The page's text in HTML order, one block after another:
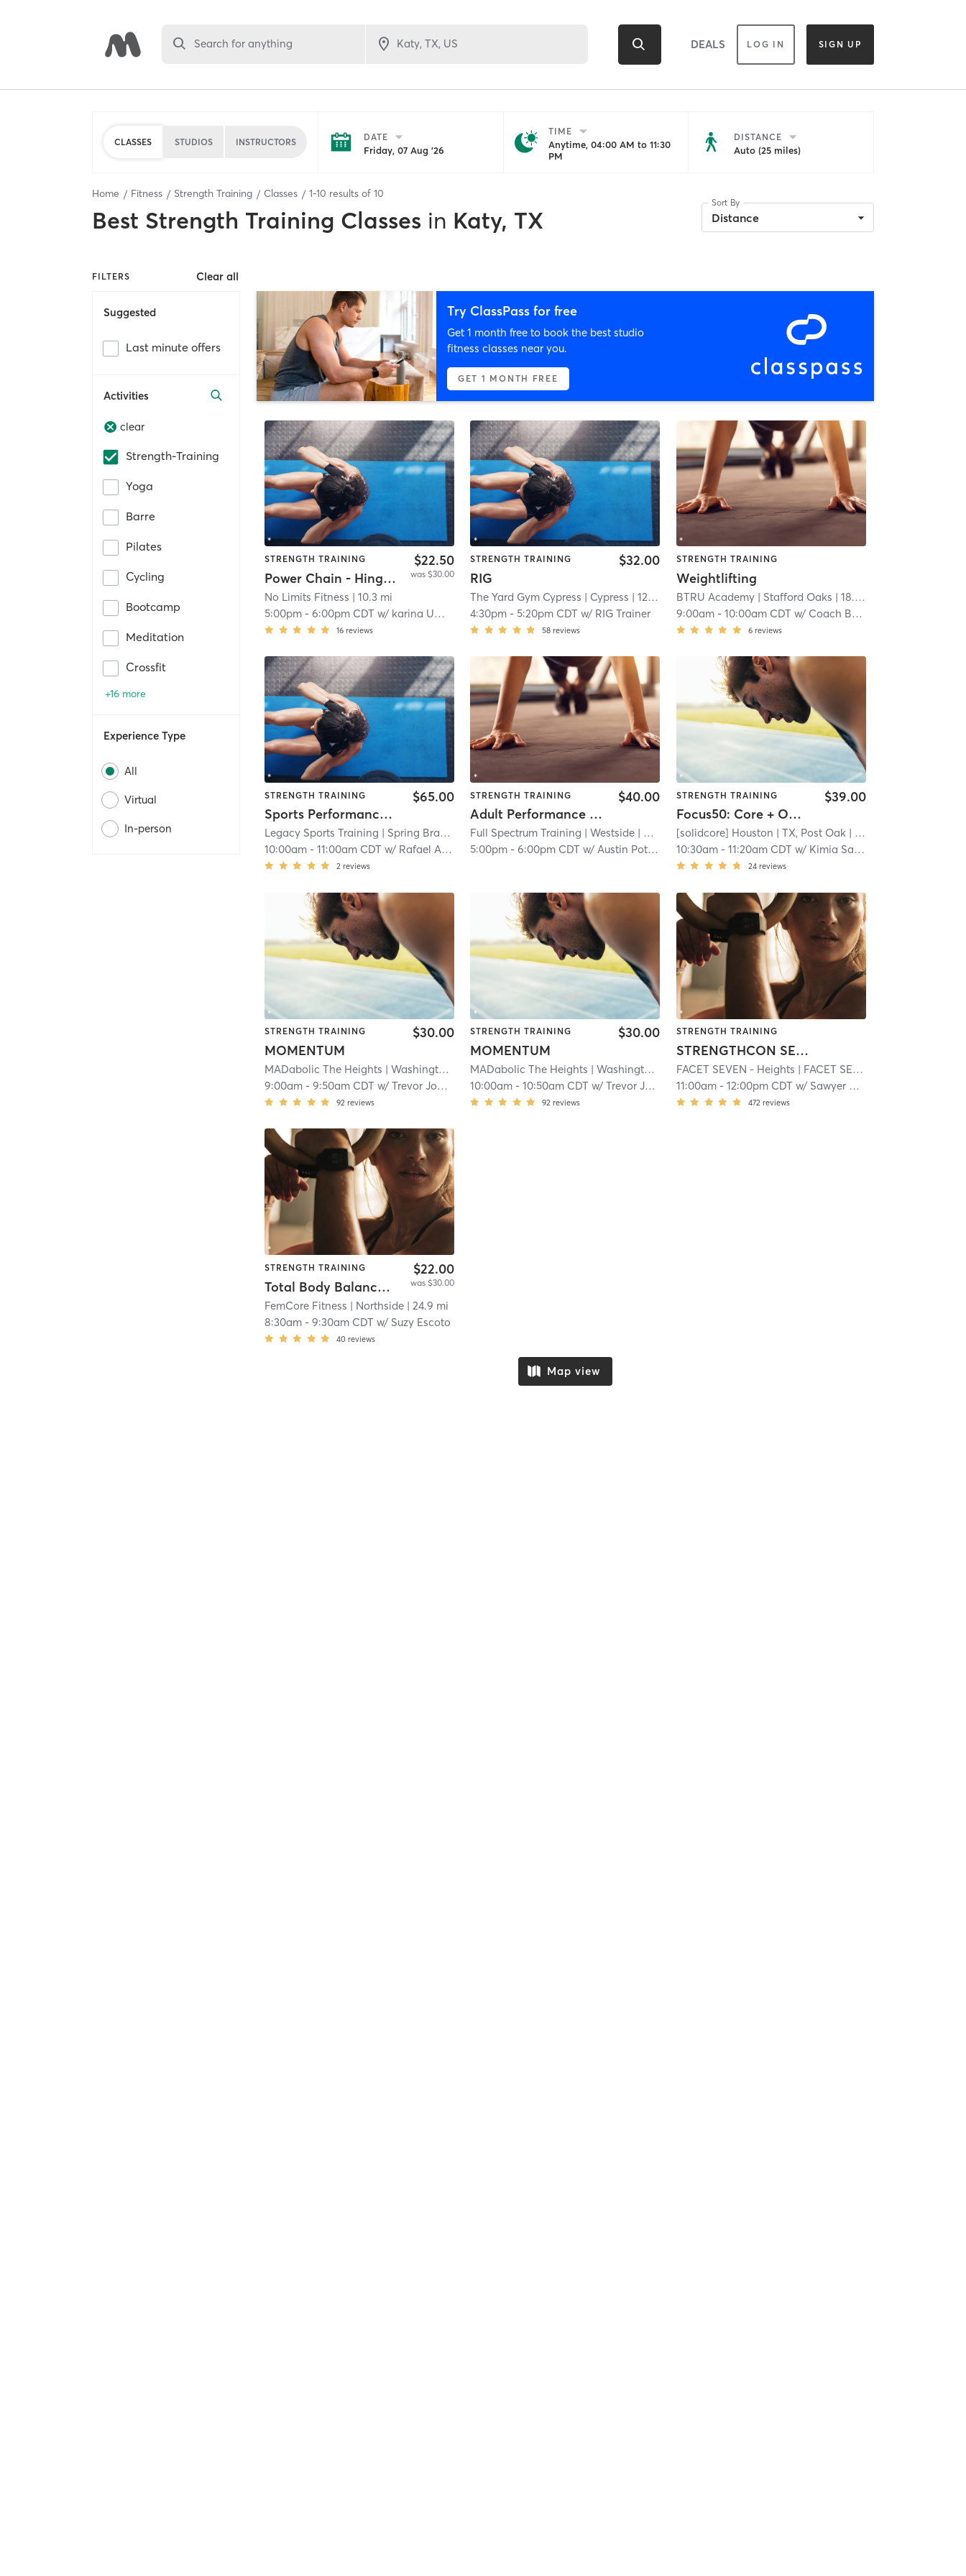
Search for anything DEALS LOG IN SIGN UP
CLASSES STUDIOS INSTRUCTORS DATE
Friday, 07 Aug '26
TIME
Anytime, 04:00 AM to 11:30
PM
DISTANCE
Auto (25 miles)
Home Fitness Strength Training Classes 1-10 results of 10
Best Strength Training Classes in Katy, TX
Sort By
Distance
FILTERS Clear all
Suggested
Last minute offers
Activities
clear
Strength-Training
Yoga
Barre
Pilates
Cycling
Bootcamp
Meditation
Crossfit
+16 more
Experience Type
All
Virtual
In-person
Try ClassPass for free
Get 1 month free to book the best studio
fitness classes near you.
GET 1 MONTH FREE
STRENGTH TRAINING
Power Chain - Hinge & Press
$22.50
was $30.00
No Limits Fitness | 10.3 mi
5:00pm -6:00pm CDT w/ karina Umana
16 reviews
STRENGTH TRAINING
RIG
$32.00
The Yard Gym Cypress | Cypress | 12.0 mi
4:30pm -5:20pm CDT w/ RIG Trainer
58 reviews
STRENGTH TRAINING
Weightlifting
BTRU Academy| Stafford Oaks | 18.5 mi
9:00am- 10:00am CDT w/ Coach Brandon
6 reviews
STRENGTH TRAINING
Sports Performance Group
$65.00
Legacy Sports Training | Spring Branch Central
| 19.4 mi
10:00am -11:00am CDT w/ Rafael Alvarez
2 reviews
STRENGTH TRAINING
Adult Performance Training | Semi-Private Class
$40.00
Full Spectrum Training | Westside | 21.8 mi
5:00pm -6:00pm CDT w/Austin Potter
STRENGTH TRAINING
Focus50: Core + Obliques + Lower Body
$39.00
[solidcore] Houston | TX, Post Oak| 21.9 mi
10:30am- 11:20am CDT w/ Kimia Samiei
24 reviews
STRENGTH TRAINING
MOMENTUM
$30.00
MADabolic The Heights | Washington Avenue Coalition / Memorial Park
| 23.3 mi
9:00am -9:50am CDT w/Trevor Johnston
92 reviews
STRENGTH TRAINING
MOMENTUM
$30.00
MADabolic The Heights | Washington Avenue Coalition / Memorial Park
| 23.3 mi
10:00am -10:50am CDT w/Trevor Johnston
92 reviews
STRENGTH TRAINING
STRENGTHCON SEVEN
FACET SEVEN - Heights | FACET SEVEN FITNESS
11:00am- 12:00pm CDT w/ Sawyer Scott
472 reviews
STRENGTH TRAINING
Total Body Balanced & Built
$22.00
was $30.00
FemCore Fitness | Northside | 24.9 mi
8:30am -9:30am CDT w/ Suzy Escoto
40 reviews
Map view